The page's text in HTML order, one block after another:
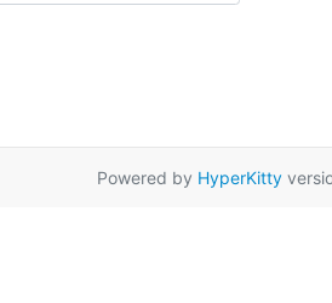
Powered by HyperKitty